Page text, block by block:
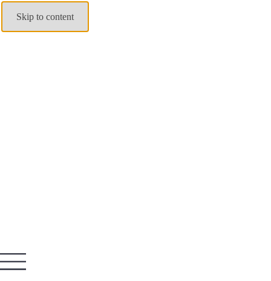
Skip to content